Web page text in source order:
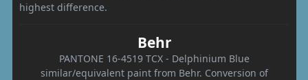
highest difference.
Behr
PANTONE 16-4519 TCX - Delphinium Blue
similar/equivalent paint from Behr. Conversion of